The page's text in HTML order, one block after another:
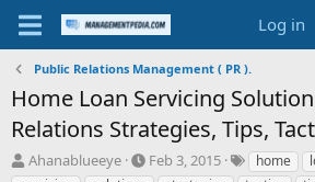
Log in
Public Relations Management ( PR ).
Home Loan Servicing
Relations Strategies, Tips,
T
Ahanablueeye
S
Feb 3, 2015
Thome